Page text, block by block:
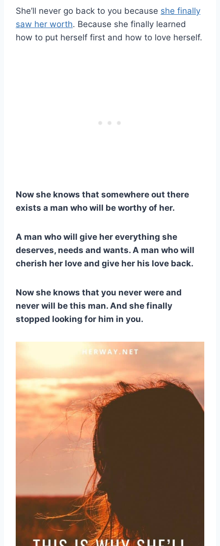
She’ll never go back to you because she finally
saw her worth. Because she finally learned
how to put herself first and how to love herself.
Now she knows that somewhere out there
exists a man who will be worthy of her.
A man who will give her everything she
deserves, needs and wants. A man who will
cherish her love and give her his love back.
Now she knows that you never were and
never will be this man. And she finally
stopped looking for him in you.